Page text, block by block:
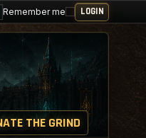
Remember me
THE GRIND